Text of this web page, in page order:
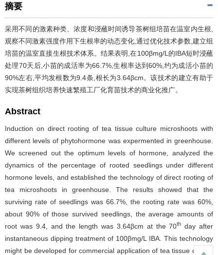
摘要
采用不同的激素种类、浓度和浸蘸时间诱导茶树组培苗在温室内生根,
观察不同激素强度作用下生根率的动态变化,通过优化技术参数,建立组
培苗的温室直接生根技术体系。结果表明,在100βmg/L的IBA短时浸蘸
处理70天后,小苗的成活率为66.7%,生根率达到60%,约为成活小苗的
90%左右,平均发根数为9.4条,根长为3.64βcm。该技术的建立有助于
实现茶树组织培养快速繁殖工厂化育苗技术的商业化推广。
Abstract
Induction on direct rooting of tea tissue culture microshoots with
different levels of phytohormone was expermented in greenhouse.
We screened out the optimum levels of hormone, analyzed the
dynamics of the percentage of rooted seedlings under different
hormone levels, and established the technology of direct rooting of
tea microshoots in greenhouse. The results showed that the
surviving rate of seedlings was 66.7%, the rooting rate was 60%,
about 90% of those survived seedlings, the average amounts of
root was 9.4, and the length was 3.64βcm at the 70th day after
instantaneous dipping treatment of 100βmg/L IBA. This technology
might be developed for commercial application of tea tissue culture